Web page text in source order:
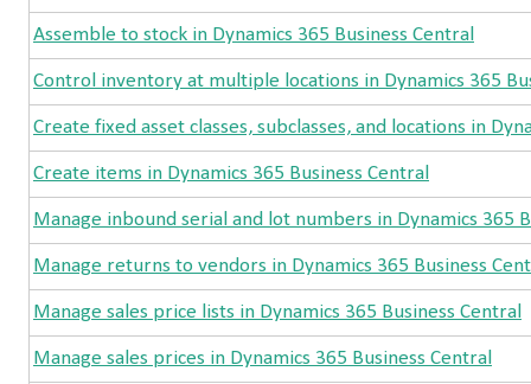
Assemble to stock in Dynamics 365 Business Central
Control inventory at multiple locations in Dynamics 365
Create fixed asset classes, subclasses, and locations in
Create items in Dynamics 365 Business Central
Manage inbound serial and lot numbers in Dynamics 365
Manage returns to vendors in Dynamics 365 Business
Manage sales price lists in Dynamics 365 Business Central
Manage sales prices in Dynamics 365 Business Central